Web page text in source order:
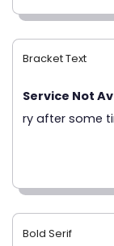
Bracket Text
Service Not
ry after some
Bold Serif